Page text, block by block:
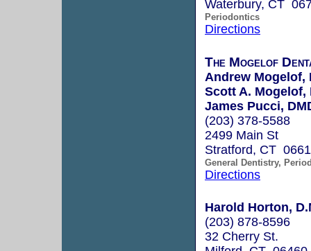
Waterbury, CT
Periodontics
Directions
The Mogelof
Andrew Mogelof,
Scott A. Mogelof,
James Pucci,
(203) 378-5588
2499 Main St
Stratford, CT
General Dentistry,
Directions
Harold Horton,
(203) 878-8596
32 Cherry St.